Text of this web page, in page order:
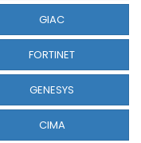
GIAC
FORTINET
GENESYS
CIMA